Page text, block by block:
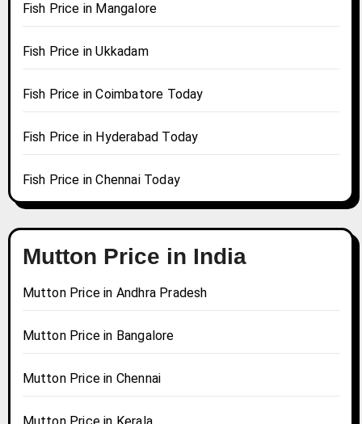
Fish Price in Mangalore
Fish Price in Ukkadam
Fish Price in Coimbatore Today
Fish Price in Hyderabad Today
Fish Price in Chennai Today
Mutton Price in India
Mutton Price in Andhra Pradesh
Mutton Price in Bangalore
Mutton Price in Chennai